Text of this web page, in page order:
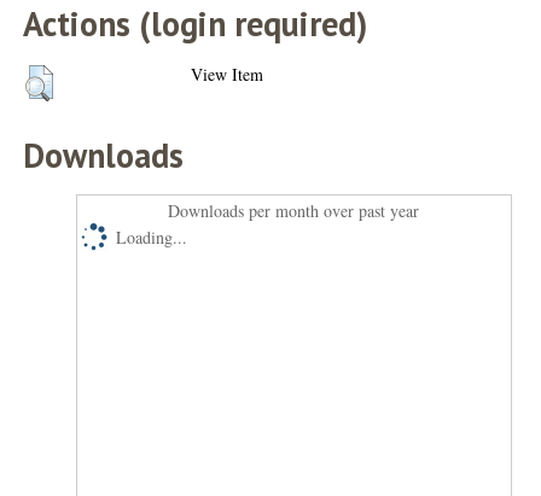
Actions (login required)
View Item
Downloads
Downloads per month over past year
Loading...